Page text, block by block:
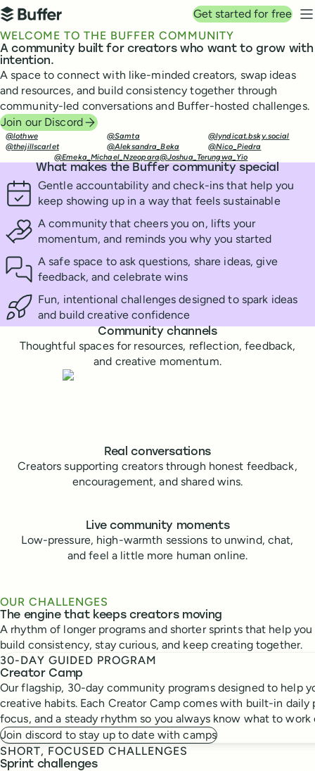
Top navigation
Buffer
Get started for free
WELCOME TO THE BUFFER COMMUNITY
A community built for creators who want to grow with
intention.
A space to connect with like-minded creators, swap ideas
and resources, and build consistency together through
community-led conversations and Buffer-hosted challenges.
Join our Discord
@lothwe @Samta
@lyndicat.bsky.social
@thejillscarlet
@Aleksandra_Beka
@Nico_Piedra
@Emeka_Michael_Nzeopara@Joshua_Terungwa_Yio
What makes the Buffer community special
Gentle accountability and check-ins that help you
keep showing up in a way that feels sustainable
A community that cheers you on, lifts your
momentum, and reminds you why you started
A safe space to ask questions, share ideas, give
feedback, and celebrate wins
Fun, intentional challenges designed to spark ideas
and build creative confidence
Buffer community featuresCommunity channels
Thoughtful spaces for resources, reflection, feedback,
and creative momentum.
Real conversations
Creators supporting creators through honest feedback,
encouragement, and shared wins.
Live community moments
Low-pressure, high-warmth sessions to unwind, chat,
and feel a little more human online.
OUR CHALLENGES
The engine that keeps creators moving
A rhythm of longer programs and shorter sprints that help you
build consistency, stay curious, and keep creating together.
Creator Camp
30-DAY GUIDED PROGRAM
Our flagship, 30-day community programs designed to help
creative habits. Each Creator Camp comes with built-in daily
focus, and a steady rhythm so you always know what to work
Join discord to stay up to date with camps
Sprint challenges
SHORT, FOCUSED CHALLENGES